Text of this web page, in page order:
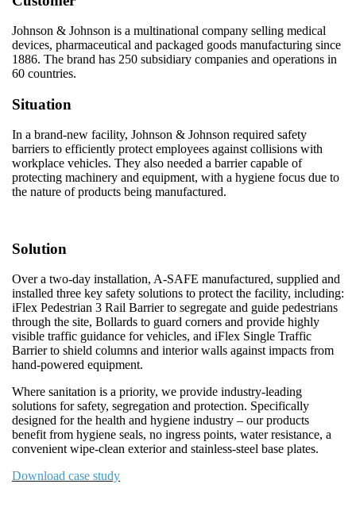
Johnson & Johnson is a multinational company selling medical
devices, pharmaceutical and packaged goods manufacturing since
1886. The brand has 250 subsidiary companies and operations in
60 countries.
Situation
In a brand-new facility, Johnson & Johnson required safety
barriers to efficiently protect employees against collisions with
workplace vehicles. They also needed a barrier capable of
protecting machinery and equipment, with a hygiene focus due to
the nature of products being manufactured.
Solution
Over a two-day installation, A-SAFE manufactured, supplied and
installed three key safety solutions to protect the facility, including:
iFlex Pedestrian 3 Rail Barrier to segregate and guide pedestrians
through the site, Bollards to guard corners and provide highly
visible traffic guidance for vehicles, and iFlex Single Traffic
Barrier to shield columns and interior walls against impacts from
hand-powered equipment.
Where sanitation is a priority, we provide industry-leading
solutions for safety, segregation and protection. Specifically
designed for the health and hygiene industry – our products
benefit from hygiene seals, no ingress points, water resistance, a
convenient wipe-clean exterior and stainless-steel base plates.
Download case study